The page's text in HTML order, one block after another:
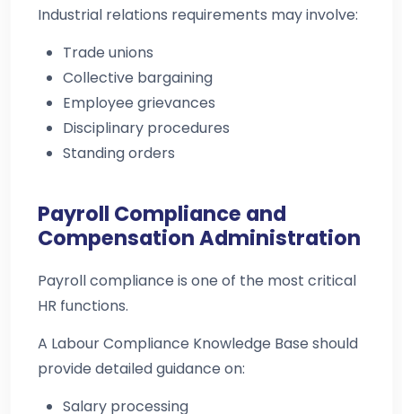
Industrial relations requirements may involve:
Trade unions
Collective bargaining
Employee grievances
Disciplinary procedures
Standing orders
Payroll Compliance and
Compensation Administration
Payroll compliance is one of the most critical
HR functions.
A Labour Compliance Knowledge Base should
provide detailed guidance on:
Salary processing